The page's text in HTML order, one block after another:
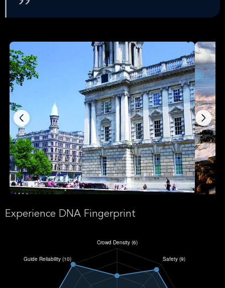
Experience DNA Fingerprint